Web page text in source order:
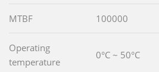
MTBF 100000
Operating
temperature
0°C ~ 50°C